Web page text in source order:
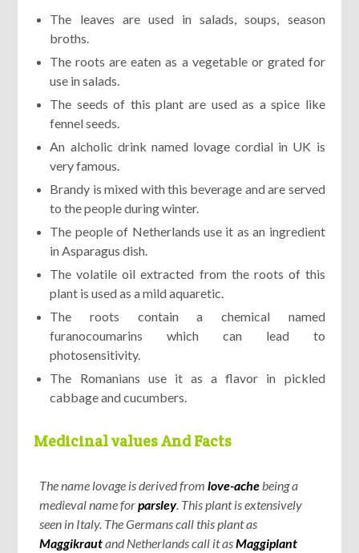
The leaves are used in salads, soups, season
broths.
The roots are eaten as a vegetable or grated for
use in salads.
The seeds of this plant are used as a spice like
fennel seeds.
An alcholic drink named lovage cordial in UK is
very famous.
Brandy is mixed with this beverage and are served
to the people during winter.
The people of Netherlands use it as an ingredient
in Asparagus dish.
The volatile oil extracted from the roots of this
plant is used as a mild aquaretic.
The roots contain a chemical named
furanocoumarins which can lead to
photosensitivity.
The Romanians use it as a flavor in pickled
cabbage and cucumbers.
Medicinal values And Facts
The name lovage is derived fromlove-achebeing a
medieval name forparsley. This plant is extensively
seen in Italy. The Germans call this plant as
Maggikrautand Netherlands call it asMaggiplant